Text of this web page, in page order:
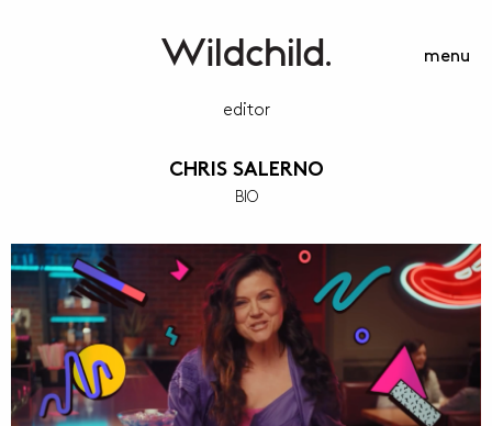
menu
editor
CHRIS SALERNO
BIO